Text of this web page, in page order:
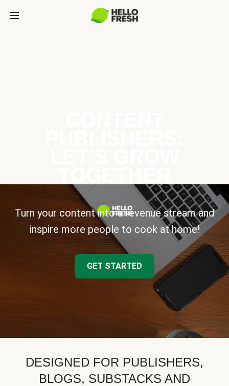
Turn your content into a revenue stream and
inspire more people to cook at home!
GET STARTED
DESIGNED FOR PUBLISHERS,
BLOGS, SUBSTACKS AND